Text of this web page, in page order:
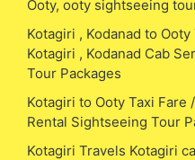
Ooty, ooty sightseeing
Kotagiri , Kodanad to
Kotagiri , Kodanad Cab
Tour Packages
Kotagiri to Ooty Taxi Fare
Rental Sightseeing Tour
Kotagiri Travels Kotagiri